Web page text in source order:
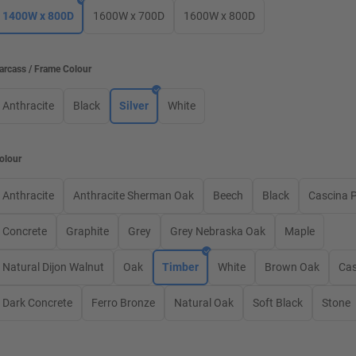
1400W x 800D 1600W x 700D 1600W x 800D
/ Frame Colour
Anthracite Black Silver White
Anthracite Anthracite Sherman Oak Beech Black Cascina
Concrete Graphite Grey Grey Nebraska Oak Maple
Natural Dijon Walnut Oak Timber White Brown Oak
Dark Concrete Ferro Bronze Natural Oak Soft Black Stone